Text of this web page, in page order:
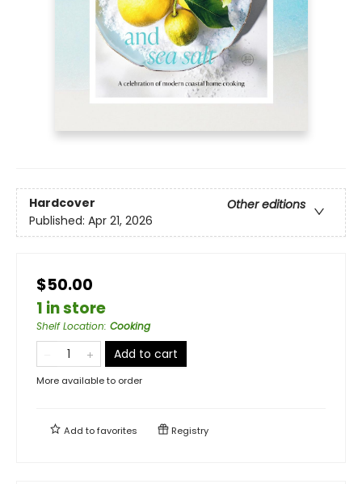
Hardcover
Other editions
Published: Apr 21, 2026
$50.00
1 in store
Shelf Location: Cooking
Add to cart
More available to order
Add tofavorites Registry